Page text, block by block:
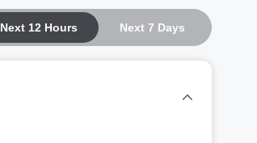
Next 12 Hours Next 7 Days